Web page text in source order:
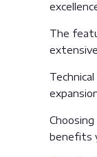
The
benefits